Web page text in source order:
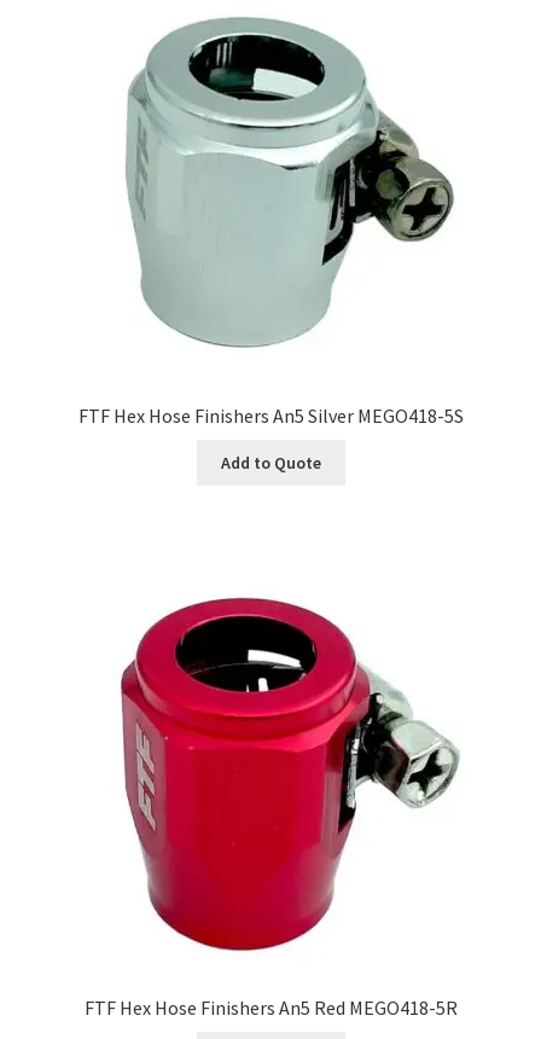
FTF Hex Hose Finishers An5 Silver MEGO418-5S
Add to Quote
FTF Hex Hose Finishers An5 Red MEGO418-5R